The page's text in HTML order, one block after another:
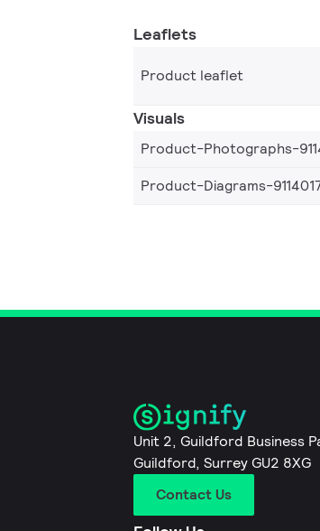
Leaflets
Product leaflet
Visuals
Product-Photographs-
Product-Diagrams-
Unit 2, Guildford Business
Guildford, Surrey GU2 8XG
Contact Us